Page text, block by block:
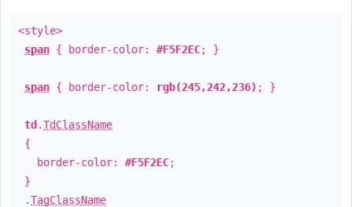
<style>
span { border-color: #F5F2EC; }
span { border-color: rgb(245,242,236) ; }
td .TdClassName
{
border-color: #F5F2EC;
}
.TagClassName